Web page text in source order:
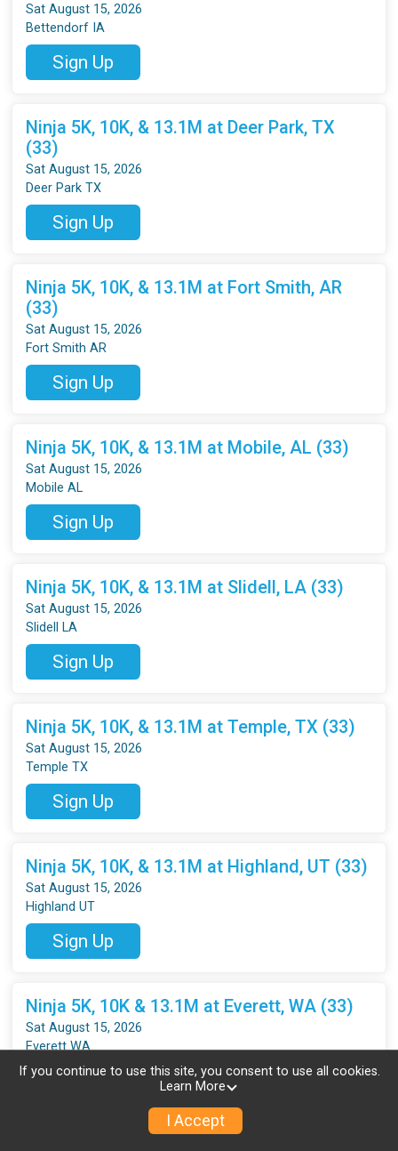
Sat August 15, 2026
Bettendorf IA
Sign Up
Ninja 5K, 10K, & 13.1M at Deer Park, TX
(33)
Sat August 15, 2026
Deer Park TX
Sign Up
Ninja 5K, 10K, & 13.1M at Fort Smith, AR
(33)
Sat August 15, 2026
Fort Smith AR
Sign Up
Ninja 5K, 10K, & 13.1M at Mobile, AL (33)
Sat August 15, 2026
Mobile AL
Sign Up
Ninja 5K, 10K, & 13.1M at Slidell, LA (33)
Sat August 15, 2026
Slidell LA
Sign Up
Ninja 5K, 10K, & 13.1M at Temple, TX (33)
Sat August 15, 2026
Temple TX
Sign Up
Ninja 5K, 10K, & 13.1M at Highland, UT (33)
Sat August 15, 2026
Highland UT
Sign Up
Ninja 5K, 10K & 13.1M at Everett, WA (33)
Sat August 15, 2026
Everett WA
Sign Up
If you continue to use this site, you consent to use all cookies.
Learn More
I Accept